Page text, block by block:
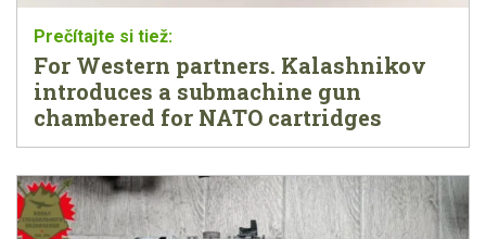
For Western partners. Kalashnikov
introduces a submachine gun
chambered for NATO cartridges